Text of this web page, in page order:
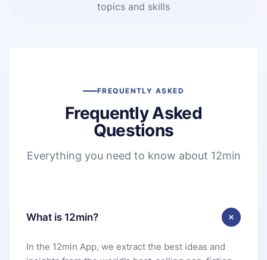
topics and skills
FREQUENTLY ASKED
Frequently Asked
Questions
Everything you need to know about 12min
What is 12min?
In the 12min App, we extract the best ideas and